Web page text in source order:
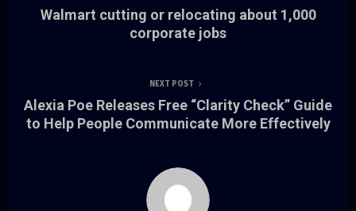
Walmart cutting or relocating about 1,000
corporate jobs
NEXT POST
Alexia Poe Releases Free “Clarity Check” Guide
to Help People Communicate More Effectively